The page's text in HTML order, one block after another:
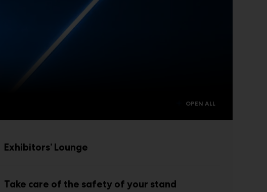
OPEN ALL
Exhibitors’ Lounge
Take care of the safety of your stand